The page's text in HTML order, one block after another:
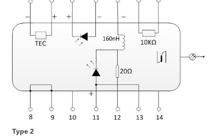
Type 2